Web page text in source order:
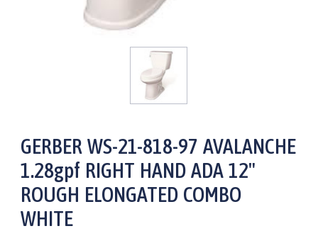
GERBER WS-21-818-97 AVALANCHE
1.28gpf RIGHT HAND ADA 12"
ROUGH ELONGATED COMBO
WHITE